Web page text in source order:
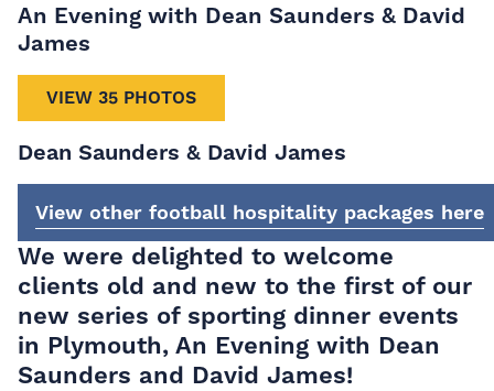
An Evening with Dean Saunders & David
James
VIEW 35 PHOTOS
Dean Saunders & David James
View other football hospitality packages here
We were delighted to welcome
clients old and new to the first of our
new series of sporting dinner events
in Plymouth, An Evening with Dean
Saunders and David James!